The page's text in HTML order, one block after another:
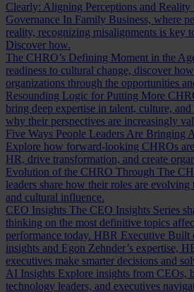
Clearly: Aligning Perceptions and
Governance In Family Business, where
reality, recognizing misalignments is key
Discover how.
The CHRO’s Defining Moment in the
readiness to cultural change, discover
organizations through the opportunities
Resounding Logic for Putting More
bring deep expertise in talent, culture,
why their perspectives are increasingly
Five Ways People Leaders Are Bringing
Explore how forward-looking CHROs
HR, drive transformation, and create
Evolution of the CHRO Through The
leaders share how their roles are
and cultural influence.
CEO Insights The CEO Insights Series
thinking on the most definitive topics
performance today. HBR Executive Built
insights and Egon Zehnder’s expertise,
executives make smarter decisions and
AI Insights Explore insights from CEOs,
technology leaders, and executives